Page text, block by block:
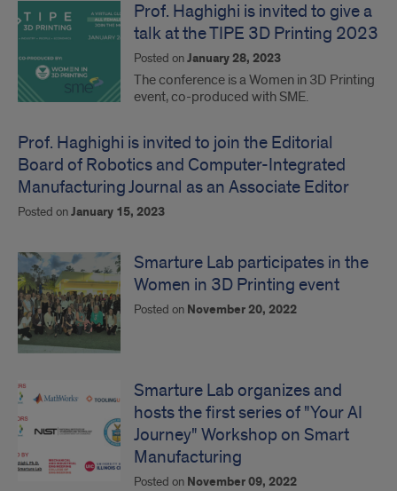
Prof. Haghighi is invited to give a
talk at the TIPE 3D Printing 2023
Posted onJanuary 28, 2023
The conference is a Women in 3D Printing
event, co-produced with SME.
Prof. Haghighi is invited to join the Editorial
Board of Robotics and Computer-Integrated
Manufacturing Journal as an Associate Editor
Posted onJanuary 15, 2023
Smarture Lab participates in the
Women in 3D Printing event
Posted on November 20, 2022
Smarture Lab organizes and
hosts the first series of "Your AI
Journey" Workshop on Smart
Manufacturing
Posted on November 09, 2022